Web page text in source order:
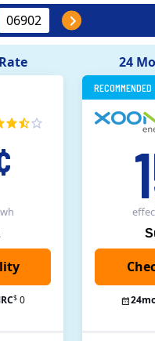
$ 0
24
RECOMMENDED
24